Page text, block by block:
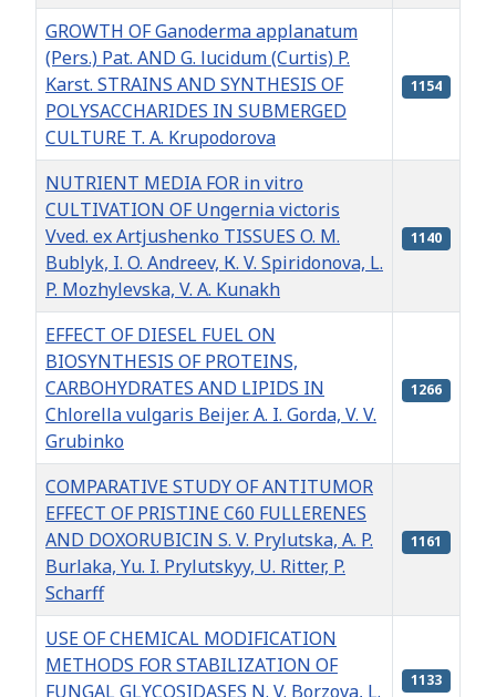
GROWTH OF Ganoderma applanatum
(Pers.) Pat. AND G. lucidum (Curtis) P.
Karst. STRAINS AND SYNTHESIS OF
POLYSACCHARIDES IN SUBMERGED
CULTURE T. A. Krupodorova
1154
NUTRIENT MEDIA FOR in vitro
CULTIVATION OF Ungernia victoris
Vved. ex Artjushenko TISSUES O. M.
Bublyk, I. O. Andreev, К. V. Spiridonova, L.
P. Mozhylevska, V. A. Kunakh
1140
EFFECT OF DIESEL FUEL ON
BIOSYNTHESIS OF PROTEINS,
CARBOHYDRATES AND LIPIDS IN
Chlorella vulgaris Beijer. А. I. Gorda, V. V.
Grubinko
1266
COMPARATIVE STUDY OF ANTITUMOR
EFFECT OF PRISTINE C60 FULLERENES
AND DOXORUBICIN S. V. Prylutska, А. P.
Burlaka, Yu. I. Prylutskyy, U. Ritter, P.
Scharff
1161
USE OF CHEMICAL MODIFICATION
METHODS FOR STABILIZATION OF
FUNGAL GLYCOSIDASES N. V. Borzova, L.
1133